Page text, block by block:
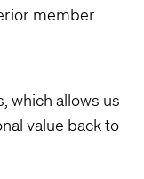
member
which allows us
value back to